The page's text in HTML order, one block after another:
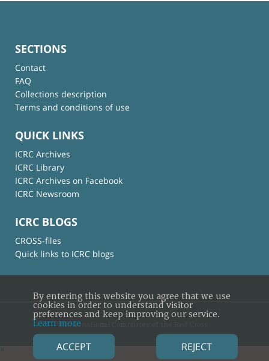
SECTIONS
Contact
FAQ
Collections description
Terms and conditions of use
QUICK LINKS
ICRC Archives
ICRC Library
ICRC Archives on Facebook
ICRC Newsroom
ICRC BLOGS
CROSS-files
Quick links to ICRC blogs
© International Committee of the Red Cross
×
By entering this website you agree that we use
cookies in order to understand visitor
preferences and keep improving our service.
Learn more
ACCEPT REJECT